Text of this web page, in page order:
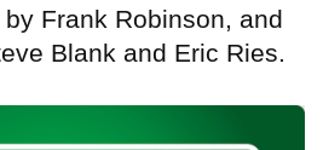
Frank Robinson, and
Blank and Eric Ries.